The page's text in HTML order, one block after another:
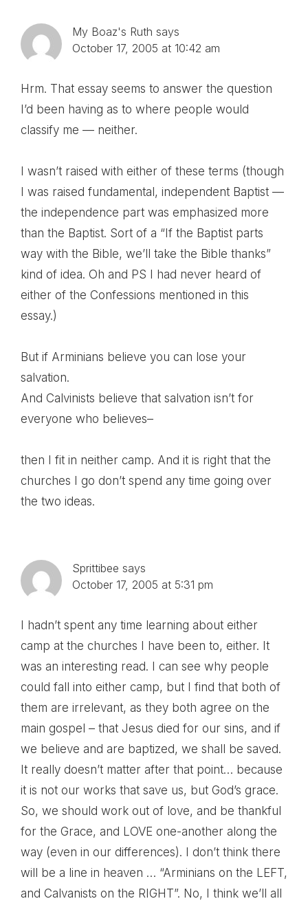
Interactions
My Boaz's Ruth says
October 17, 2005 at 10:42 am
Hrm. That essay seems to answer the question
I’d been having as to where people would
classify me — neither.
I wasn’t raised with either of these terms (though
I was raised fundamental, independent Baptist —
the independence part was emphasized more
than the Baptist. Sort of a “If the Baptist parts
way with the Bible, we’ll take the Bible thanks”
kind of idea. Oh and PS I had never heard of
either of the Confessions mentioned in this
essay.)
But if Arminians believe you can lose your
salvation.
And Calvinists believe that salvation isn’t for
everyone who believes–
then I fit in neither camp. And it is right that the
churches I go don’t spend any time going over
the two ideas.
Sprittibee says
October 17, 2005 at 5:31 pm
I hadn’t spent any time learning about either
camp at the churches I have been to, either. It
was an interesting read. I can see why people
could fall into either camp, but I find that both of
them are irrelevant, as they both agree on the
main gospel – that Jesus died for our sins, and if
we believe and are baptized, we shall be saved.
It really doesn’t matter after that point… because
it is not our works that save us, but God’s grace.
So, we should work out of love, and be thankful
for the Grace, and LOVE one-another along the
way (even in our differences). I don’t think there
will be a line in heaven … “Arminians on the LEFT,
and Calvanists on the RIGHT”. No, I think we’ll all